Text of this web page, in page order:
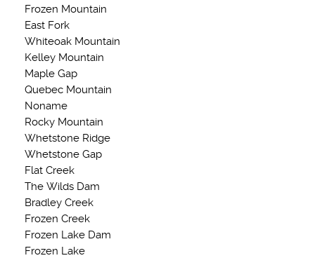
Frozen Mountain
East Fork
Whiteoak Mountain
Kelley Mountain
Maple Gap
Quebec Mountain
Noname
Rocky Mountain
Whetstone Ridge
Whetstone Gap
Flat Creek
The Wilds Dam
Bradley Creek
Frozen Creek
Frozen Lake Dam
Frozen Lake